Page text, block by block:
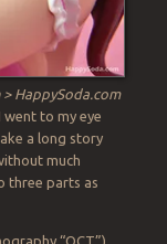
HappySoda.com
went to my eye
a long story
much
three parts as
“OCT”)